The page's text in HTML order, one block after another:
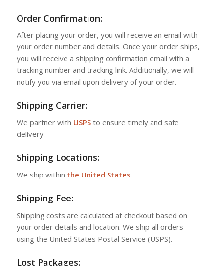
Order Confirmation:
After placing your order, you will receive an email with
your order number and details. Once your order ships,
you will receive a shipping confirmation email with a
tracking number and tracking link. Additionally, we will
notify you via email upon delivery of your order.
Shipping Carrier:
We partner with USPS to ensure timely and safe
delivery.
Shipping Locations:
We ship within the United States.
Shipping Fee:
Shipping costs are calculated at checkout based on
your order details and location. We ship all orders
using the United States Postal Service (USPS).
Lost Packages: